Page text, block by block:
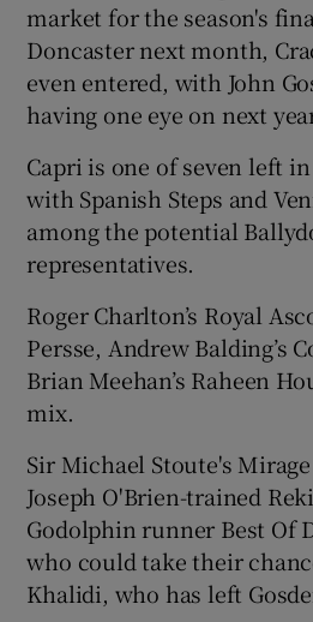
market for the season's
Doncaster next month,
even entered, with John
having one eye on next
Capri is one of seven left
with Spanish Steps and
among the potential
representatives.
Roger Charlton’s Royal
Persse, Andrew Balding’s
Brian Meehan’s Raheen
mix.
Sir Michael Stoute's
Joseph O'Brien-trained
Godolphin runner Best Of
who could take their
Khalidi, who has left